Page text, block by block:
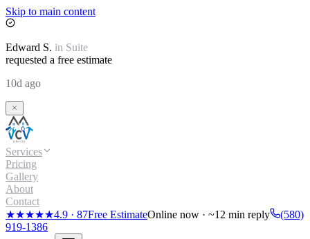
Skip to main content
Edward S. in Suite
requested a free estimate
10d ago
Services
Pricing
Gallery
About
Contact
★★★★★4.9 · 87Free EstimateOnline now · ~12 min reply
(580)
919-1386